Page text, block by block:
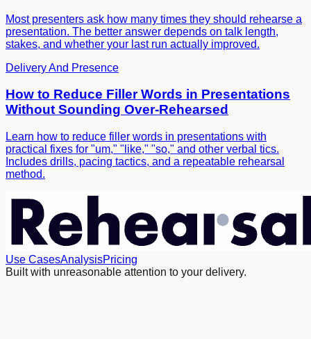
Most presenters ask how many times they should rehearse a
presentation. The better answer depends on talk length,
stakes, and whether your last run actually improved.
Delivery And Presence
How to Reduce Filler Words in Presentations
Without Sounding Over-Rehearsed
Learn how to reduce filler words in presentations with
practical fixes for "um," "like," "so," and other verbal tics.
Includes drills, pacing tactics, and a repeatable rehearsal
method.
Use CasesAnalysisPricing
Built with unreasonable attention to your delivery.